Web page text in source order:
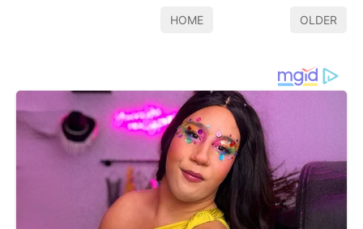
HOME OLDER